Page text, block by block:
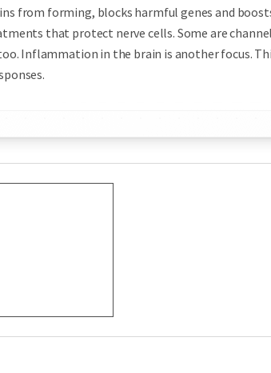
from forming, blocks harmful genes and
that protect nerve cells. Some are
Inflammation in the brain is another focus.